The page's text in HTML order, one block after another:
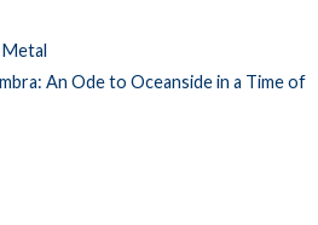
Metal
An Ode to Oceanside in a Time of